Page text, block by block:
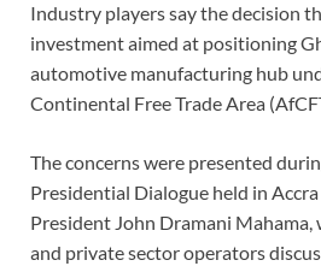
Industry players say the decision
investment aimed at positioning
automotive manufacturing hub
Continental Free Trade Area
The concerns were presented
Presidential Dialogue held in
President John Dramani Mahama,
and private sector operators